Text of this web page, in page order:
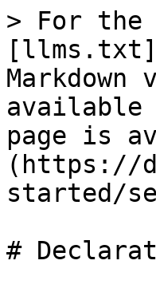
> For the
available
page is
(https://
started/
#